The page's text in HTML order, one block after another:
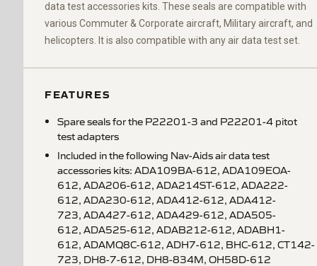
data test accessories kits. These seals are compatible with
various Commuter & Corporate aircraft, Military aircraft, and
helicopters. It is also compatible with any air data test set.
FEATURES
Spare seals for the P22201-3 and P22201-4 pitot
test adapters
Included in the following Nav-Aids air data test
accessories kits: ADA109BA-612, ADA109EOA-
612, ADA206-612, ADA214ST-612, ADA222-
612, ADA230-612, ADA412-612, ADA412-
723, ADA427-612, ADA429-612, ADA505-
612, ADA525-612, ADAB212-612, ADABH1-
612, ADAMQ8C-612, ADH7-612, BHC-612, CT142-
723, DH8-7-612, DH8-834M, OH58D-612